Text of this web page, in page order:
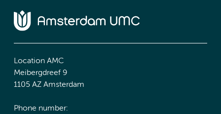
Location AMC
Meibergdreef 9
1105 AZ Amsterdam
Phone number: